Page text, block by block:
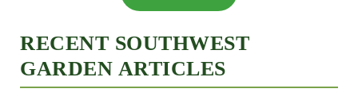
RECENT SOUTHWEST
GARDEN ARTICLES